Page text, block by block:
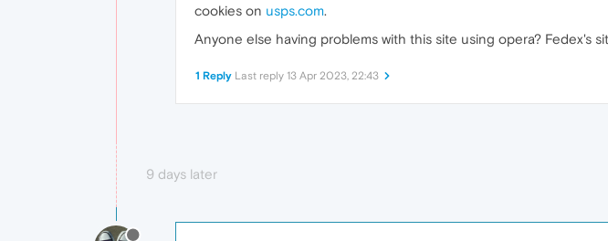
cookies on usps.com.
Anyone else having problems with this site using opera? Fedex's
1 Reply Last reply 13 Apr 2023, 22:43
9 days later